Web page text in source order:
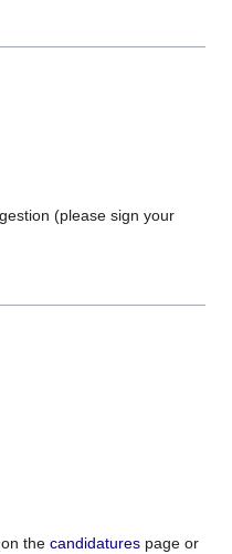
(please sign your
the candidatures page or